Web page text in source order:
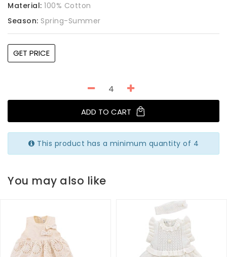
Material: 100% Cotton
Season: Spring-Summer
GET PRICE
ADD TO CART
This product has a minimum quantity of 4
You may also like